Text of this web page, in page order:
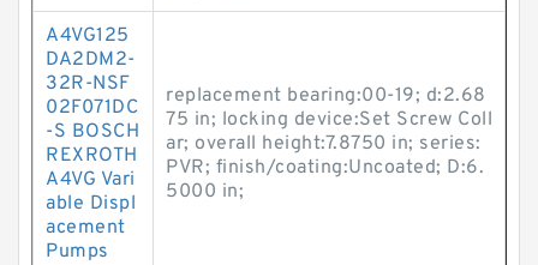
A4VG125
DA2DM2-
32R-NSF
02F071DC
-S BOSCH
REXROTH
A4VG Vari
able Displ
acement
Pumps
replacement bearing:00-19; d:2.68
75 in; locking device:Set Screw Coll
ar; overall height:7.8750 in; series:
PVR; finish/coating:Uncoated; D:6.
5000 in;